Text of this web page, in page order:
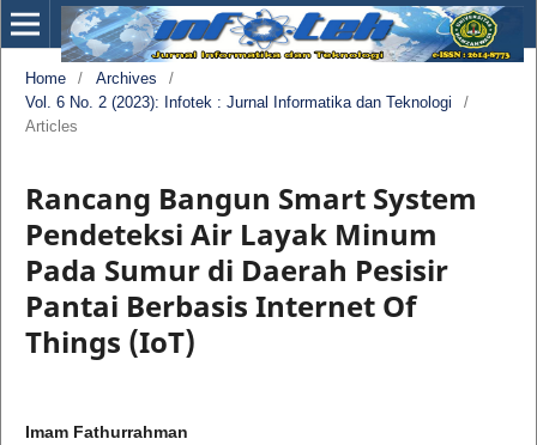
Home / Archives
/
Vol. 6 No. 2 (2023): Infotek : Jurnal Informatika dan Teknologi
/
Articles
Rancang Bangun Smart System
Pendeteksi Air Layak Minum
Pada Sumur di Daerah Pesisir
Pantai Berbasis Internet Of
Things (IoT)
Imam Fathurrahman